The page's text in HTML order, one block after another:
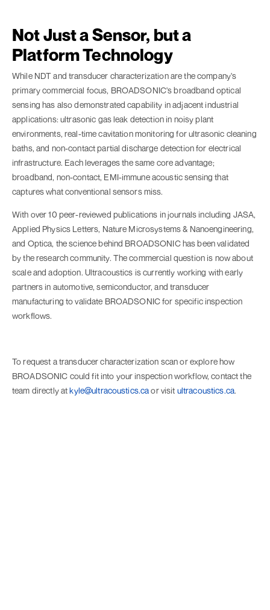
Not Just a Sensor, but a
Platform Technology
While NDT and transducer characterization are the company's
primary commercial focus, BROADSONIC's broadband optical
sensing has also demonstrated capability in adjacent industrial
applications: ultrasonic gas leak detection in noisy plant
environments, real-time cavitation monitoring for ultrasonic cleaning
baths, and non-contact partial discharge detection for electrical
infrastructure. Each leverages the same core advantage;
broadband, non-contact, EMI-immune acoustic sensing that
captures what conventional sensors miss.
With over 10 peer-reviewed publications in journals including JASA,
Applied Physics Letters, Nature Microsystems & Nanoengineering,
and Optica, the science behind BROADSONIC has been validated
by the research community. The commercial question is now about
scale and adoption. Ultracoustics is currently working with early
partners in automotive, semiconductor, and transducer
manufacturing to validate BROADSONIC for specific inspection
workflows.
To request a transducer characterization scan or explore how
BROADSONIC could fit into your inspection workflow, contact the
team directly atkyle@ultracoustics.caor visit ultracoustics.ca.